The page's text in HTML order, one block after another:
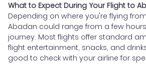
What to Expect During Your Flight to
Depending on where you're flying
Abadan could range from a few
journey. Most flights offer standard
flight entertainment, snacks, and
good to check with your airline for